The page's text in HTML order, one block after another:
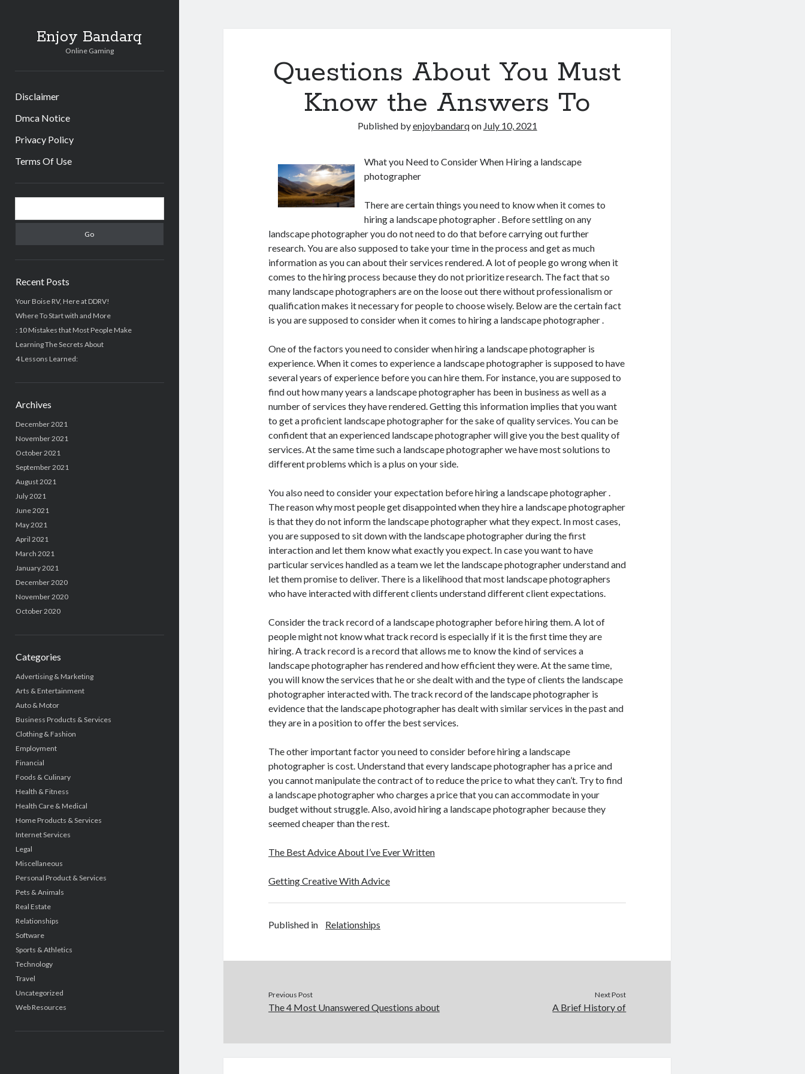
Enjoy Bandarq
Online Gaming
Disclaimer
Dmca Notice
Privacy Policy
Terms Of Use
Sidebar
Recent Posts
Your Boise RV, Here at DDRV!
Where To Start with and More
: 10 Mistakes that Most People Make
Learning The Secrets About
4 Lessons Learned:
Archives
December 2021
November 2021
October 2021
September 2021
August 2021
July 2021
June 2021
May 2021
April 2021
March 2021
January 2021
December 2020
November 2020
October 2020
Categories
Advertising & Marketing
Arts & Entertainment
Auto & Motor
Business Products & Services
Clothing & Fashion
Employment
Financial
Foods & Culinary
Health & Fitness
Health Care & Medical
Home Products & Services
Internet Services
Legal
Miscellaneous
Personal Product & Services
Pets & Animals
Real Estate
Relationships
Software
Sports & Athletics
Technology
Travel
Uncategorized
Web Resources
Questions About You Must
Know the Answers To
Published byenjoybandarqon July 10, 2021
What you Need to Consider When Hiring a landscape
photographer
There are certain things you need to know when it comes to
hiring a landscape photographer . Before settling on any
landscape photographer you do not need to do that before carrying out further
research. You are also supposed to take your time in the process and get as much
information as you can about their services rendered. A lot of people go wrong when it
comes to the hiring process because they do not prioritize research. The fact that so
many landscape photographers are on the loose out there without professionalism or
qualification makes it necessary for people to choose wisely. Below are the certain fact
is you are supposed to consider when it comes to hiring a landscape photographer .
One of the factors you need to consider when hiring a landscape photographer is
experience. When it comes to experience a landscape photographer is supposed to have
several years of experience before you can hire them. For instance, you are supposed to
find out how many years a landscape photographer has been in business as well as a
number of services they have rendered. Getting this information implies that you want
to get a proficient landscape photographer for the sake of quality services. You can be
confident that an experienced landscape photographer will give you the best quality of
services. At the same time such a landscape photographer we have most solutions to
different problems which is a plus on your side.
You also need to consider your expectation before hiring a landscape photographer .
The reason why most people get disappointed when they hire a landscape photographer
is that they do not inform the landscape photographer what they expect. In most cases,
you are supposed to sit down with the landscape photographer during the first
interaction and let them know what exactly you expect. In case you want to have
particular services handled as a team we let the landscape photographer understand and
let them promise to deliver. There is a likelihood that most landscape photographers
who have interacted with different clients understand different client expectations.
Consider the track record of a landscape photographer before hiring them. A lot of
people might not know what track record is especially if it is the first time they are
hiring. A track record is a record that allows me to know the kind of services a
landscape photographer has rendered and how efficient they were. At the same time,
you will know the services that he or she dealt with and the type of clients the landscape
photographer interacted with. The track record of the landscape photographer is
evidence that the landscape photographer has dealt with similar services in the past and
they are in a position to offer the best services.
The other important factor you need to consider before hiring a landscape
photographer is cost. Understand that every landscape photographer has a price and
you cannot manipulate the contract of to reduce the price to what they can’t. Try to find
a landscape photographer who charges a price that you can accommodate in your
budget without struggle. Also, avoid hiring a landscape photographer because they
seemed cheaper than the rest.
The Best Advice About I’ve Ever Written
Getting Creative With Advice
Published in Relationships
Previous Post
The 4 Most Unanswered Questions about
Next Post
A Brief History of